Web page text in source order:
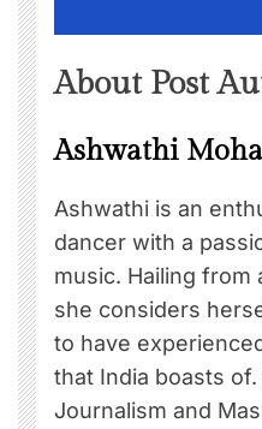
About Post
Ashwathi
Ashwathi is an
dancer with a
music. Hailing from
she considers
to have
that India boasts
Journalism and